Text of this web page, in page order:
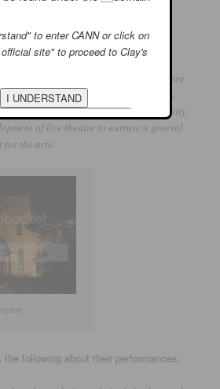
is on their website:
Park is to provide a quality theatre
base in Raleigh and the
to offer the public an opportunity to see
dramatic classes and productions.
also includes involving the community
of live theatre to nurture a general
the arts.
following about their performances:
to enter CANN or click on
site" to proceed to Clay's